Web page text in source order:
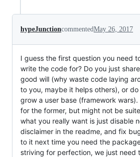
hypeJunctioncommentedMay 26, 2017
I guess the first question you need
write the code for? Do you just
good will (why waste code laying
to you, maybe it helps others), or
grow a user base (framework
for the former, but might not be
what you really want is just disable
disclaimer in the readme, and fix
to it next time you need the
striving for perfection, we just need